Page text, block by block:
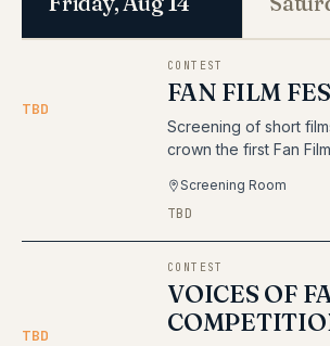
TBD
CONTEST
FAN FILM
Screening of short
crown the first Fan
Screening Room
TBD
TBD
CONTEST
VOICES OF